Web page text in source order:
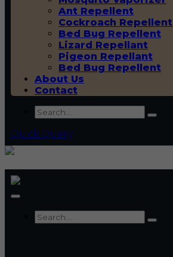
Ant Repellent
Cockroach Repellent
Bed Bug Repellent
Lizard Repellant
Pigeon Repellant
Bed Bug Repellent
About Us
Contact
Quick Query